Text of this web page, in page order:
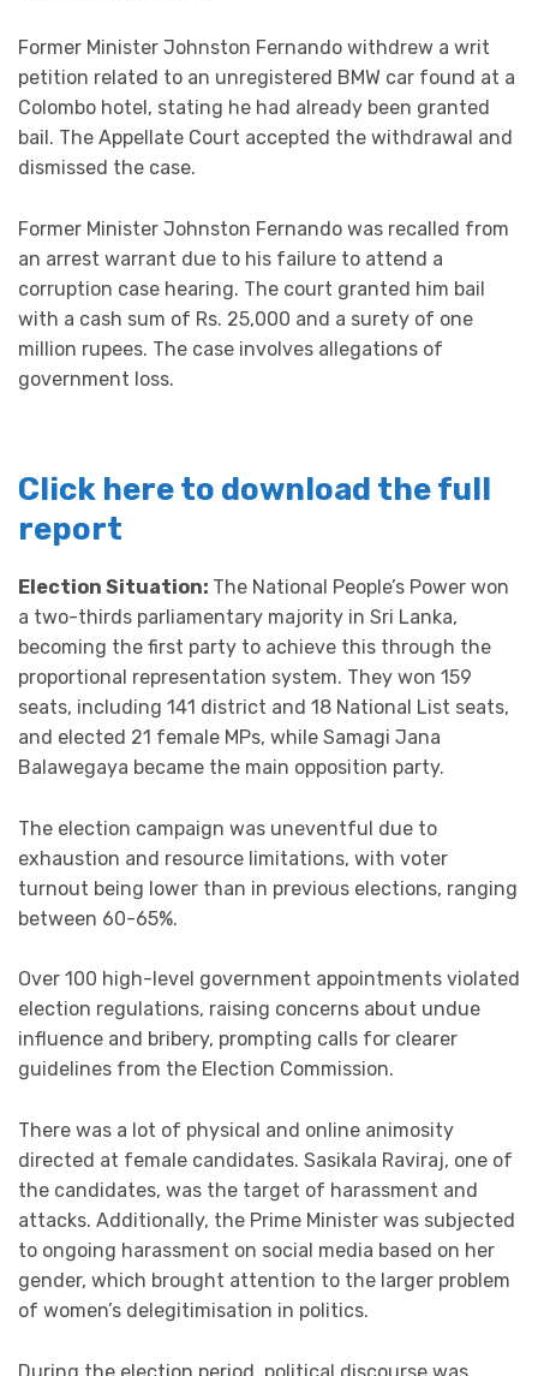
Former Minister Johnston Fernando withdrew a writ
petition related to an unregistered BMW car found at a
Colombo hotel, stating he had already been granted
bail. The Appellate Court accepted the withdrawal and
dismissed the case.
Former Minister Johnston Fernando was recalled from
an arrest warrant due to his failure to attend a
corruption case hearing. The court granted him bail
with a cash sum of Rs. 25,000 and a surety of one
million rupees. The case involves allegations of
government loss.
Click here to download the full
report
Election Situation: The National People’s Power won
a two-thirds parliamentary majority in Sri Lanka,
becoming the first party to achieve this through the
proportional representation system. They won 159
seats, including 141 district and 18 National List seats,
and elected 21 female MPs, while Samagi Jana
Balawegaya became the main opposition party.
The election campaign was uneventful due to
exhaustion and resource limitations, with voter
turnout being lower than in previous elections, ranging
between 60-65%.
Over 100 high-level government appointments violated
election regulations, raising concerns about undue
influence and bribery, prompting calls for clearer
guidelines from the Election Commission.
There was a lot of physical and online animosity
directed at female candidates. Sasikala Raviraj, one of
the candidates, was the target of harassment and
attacks. Additionally, the Prime Minister was subjected
to ongoing harassment on social media based on her
gender, which brought attention to the larger problem
of women’s delegitimisation in politics.
During the election period, political discourse was